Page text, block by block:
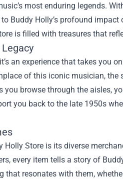
most enduring legends.
Buddy Holly’s profound
is filled with treasures that
an experience that takes you
of this iconic musician,
browse through the aisles,
you back to the late 1950s
Store is its diverse
every item tells a story of
resonates with them,